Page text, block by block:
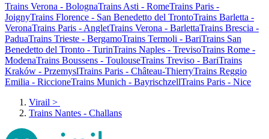
Trains Verona - BolognaTrains Asti - RomeTrains Paris -
JoignyTrains Florence - San Benedetto del TrontoTrains Barletta -
VeronaTrains Paris - AngletTrains Verona - BarlettaTrains Brescia -
PaduaTrains Trieste - BergamoTrains Termoli - BariTrains San
Benedetto del Tronto - TurinTrains Naples - TrevisoTrains Rome -
ModenaTrains Boussens - ToulouseTrains Treviso - BariTrains
Kraków - PrzemyslTrains Paris - Château-ThierryTrains Reggio
Emilia - RiccioneTrains Munich - BayrischzellTrains Paris - Nice
Virail >
Trains Nantes - Challans